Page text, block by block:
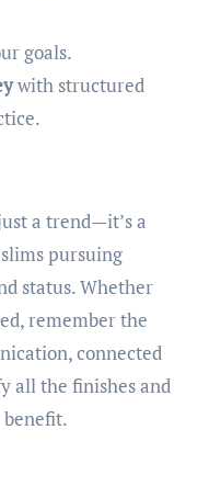
goals.
with structured
a trend—it’s a
pursuing
status. Whether
remember the
connected
all the finishes and